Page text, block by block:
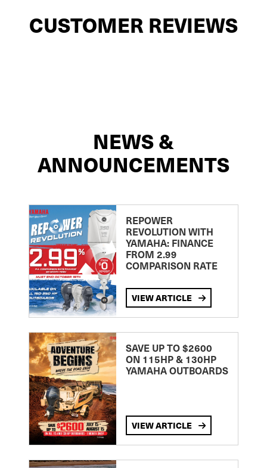
CUSTOMER REVIEWS
NEWS &
ANNOUNCEMENTS
REPOWER
REVOLUTION WITH
YAMAHA: FINANCE
FROM 2.99
COMPARISON RATE
VIEW ARTICLE
SAVE UP TO $2600
ON 115HP & 130HP
YAMAHA OUTBOARDS
VIEW ARTICLE